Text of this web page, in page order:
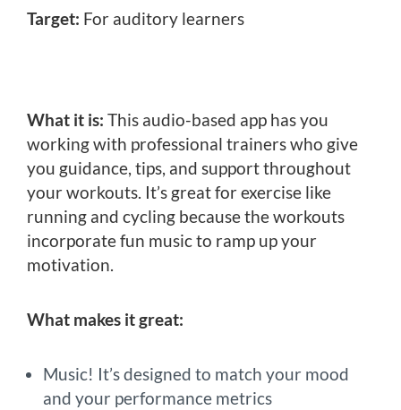
Target: For auditory learners
What it is: This audio-based app has you
working with professional trainers who give
you guidance, tips, and support throughout
your workouts. It’s great for exercise like
running and cycling because the workouts
incorporate fun music to ramp up your
motivation.
What makes it great:
Music! It’s designed to match your mood
and your performance metrics